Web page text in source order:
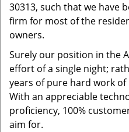
30313, such that we have
firm for most of the
owners.
Surely our position in the
effort of a single night;
years of pure hard work
With an appreciable
proficiency, 100%
aim for.